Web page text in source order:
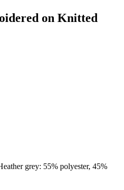
on Knitted
grey: 55% polyester, 45%